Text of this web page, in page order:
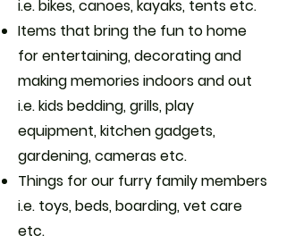
i.e. bikes, canoes, kayaks, tents etc.
Items that bring the fun to home
for entertaining, decorating and
making memories indoors and out
i.e. kids bedding, grills, play
equipment, kitchen gadgets,
gardening, cameras etc.
Things for our furry family members
i.e. toys, beds, boarding, vet care
etc.